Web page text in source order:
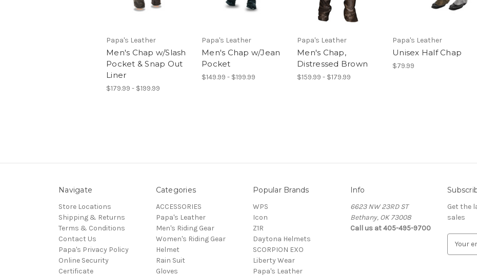
Papa's Leather
Men's Chap w/Slash
Pocket & Snap Out
Liner
$179.99 - $199.99
Papa's Leather
Men's Chap w/Jean
Pocket
$149.99 - $199.99
Papa's Leather
Men's Chap,
Distressed Brown
$159.99 - $179.99
Papa's Leather
Unisex Half Chap
$79.99
Navigate
Store Locations
Shipping & Returns
Terms & Conditions
Contact Us
Papa's Privacy Policy
Online Security
Certificate
Categories
ACCESSORIES
Papa's Leather
Men's Riding Gear
Women's Riding Gear
Helmet
Rain Suit
Gloves
Popular Brands
WPS
Icon
Z1R
Daytona Helmets
SCORPION EXO
Liberty Wear
Papa's Leather
Info
6623 NW 23RD ST
Bethany, OK 73008
Call us at 405-495-9700
Get the
sales